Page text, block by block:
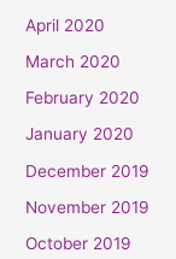
April 2020
March 2020
February 2020
January 2020
December 2019
November 2019
October 2019